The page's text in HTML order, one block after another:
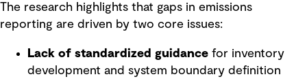
The research highlights that gaps in emissions
reporting are driven by two core issues:
Lack of standardized guidance for inventory
development and system boundary definition